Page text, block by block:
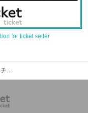
for ticket seller
ヤンキー&ヨグ＝ソトースのイベント・チケット予約・購入・販売情報一覧